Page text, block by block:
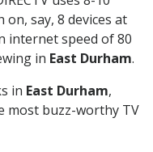
say, 8 devices at
internet speed of 80
in East Durham.
in East Durham,
most buzz-worthy TV